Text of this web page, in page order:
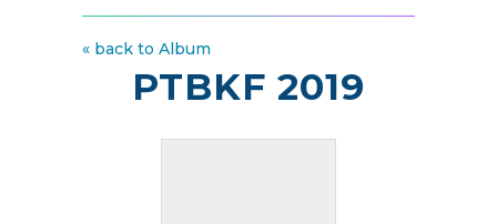
« back to Album
PTBKF 2019